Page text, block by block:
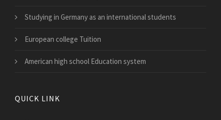
Studying in Germany as an international students
European college Tuition
American high school Education system
QUICK LINK